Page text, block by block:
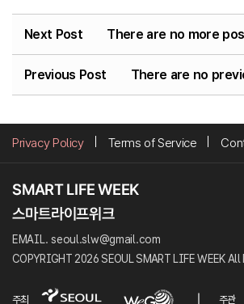
Next Post There are no more
Previous Post There are no
Privacy Policy Terms of Service
EMAIL. seoul.slw@gmail.com
COPYRIGHT 2026 SEOUL SMART LIFE WEEK
주최 주관